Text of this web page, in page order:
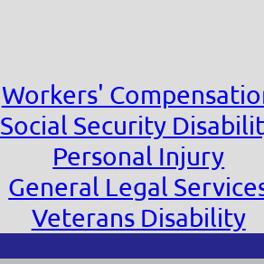
Workers'
Social Security
Personal Injury
General Legal
Veterans Disability